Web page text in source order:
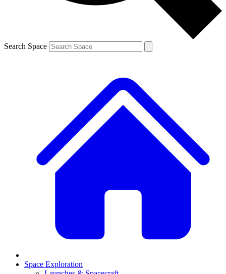
Search Space
Space Exploration